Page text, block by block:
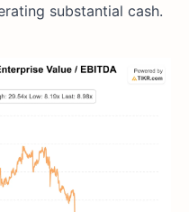
substantial cash.